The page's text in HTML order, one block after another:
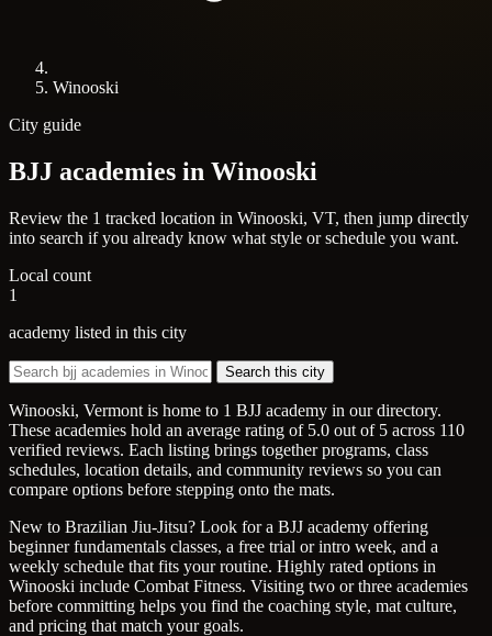
Winooski
City guide
BJJ academies in Winooski
Review the 1 tracked location in Winooski, VT, then jump directly
into search if you already know what style or schedule you want.
Local count
1
academy listed in this city
Search this city
Winooski, Vermont is home to 1 BJJ academy in our directory.
These academies hold an average rating of 5.0 out of 5 across 110
verified reviews. Each listing brings together programs, class
schedules, location details, and community reviews so you can
compare options before stepping onto the mats.
New to Brazilian Jiu-Jitsu? Look for a BJJ academy offering
beginner fundamentals classes, a free trial or intro week, and a
weekly schedule that fits your routine. Highly rated options in
Winooski include Combat Fitness. Visiting two or three academies
before committing helps you find the coaching style, mat culture,
and pricing that match your goals.